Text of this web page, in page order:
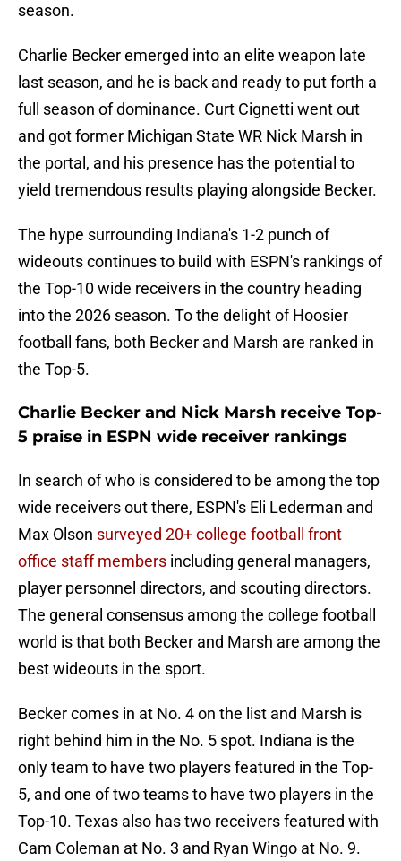
season.
Charlie Becker emerged into an elite weapon late
last season, and he is back and ready to put forth a
full season of dominance. Curt Cignetti went out
and got former Michigan State WR Nick Marsh in
the portal, and his presence has the potential to
yield tremendous results playing alongside Becker.
The hype surrounding Indiana's 1-2 punch of
wideouts continues to build with ESPN's rankings of
the Top-10 wide receivers in the country heading
into the 2026 season. To the delight of Hoosier
football fans, both Becker and Marsh are ranked in
the Top-5.
Charlie Becker and Nick Marsh receive Top-
5 praise in ESPN wide receiver rankings
In search of who is considered to be among the top
wide receivers out there, ESPN's Eli Lederman and
Max Olson surveyed 20+ college football front
office staff members including general managers,
player personnel directors, and scouting directors.
The general consensus among the college football
world is that both Becker and Marsh are among the
best wideouts in the sport.
Becker comes in at No. 4 on the list and Marsh is
right behind him in the No. 5 spot. Indiana is the
only team to have two players featured in the Top-
5, and one of two teams to have two players in the
Top-10. Texas also has two receivers featured with
Cam Coleman at No. 3 and Ryan Wingo at No. 9.